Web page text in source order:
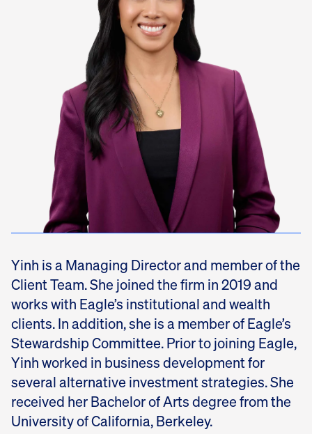
Yinh is a Managing Director and member of the
Client Team. She joined the firm in 2019 and
works with Eagle’s institutional and wealth
clients. In addition, she is a member of Eagle’s
Stewardship Committee. Prior to joining Eagle,
Yinh worked in business development for
several alternative investment strategies. She
received her Bachelor of Arts degree from the
University of California, Berkeley.